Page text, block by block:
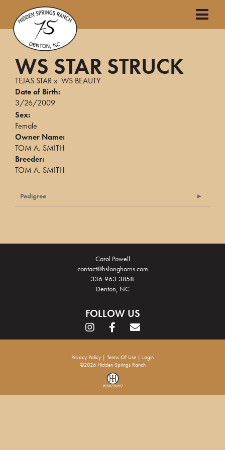
WS STAR STRUCK
TEJAS STARx WS BEAUTY
Date of Birth:
3/26/2009
Sex:
Female
Owner Name:
TOM A. SMITH
Breeder:
TOM A. SMITH
Pedigree
Carol Powell
contact@hslonghorns.com
336-963-3858
Denton, NC
FOLLOW US
Privacy Policy Terms Of Use
Login
©2026 Hidden Springs Ranch